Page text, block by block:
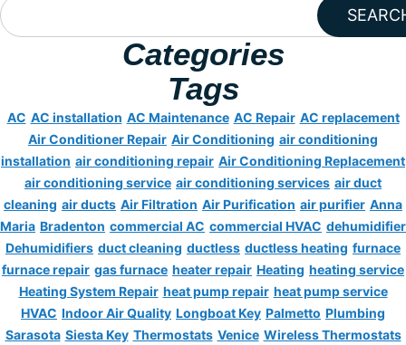
Categories
Tags
AC AC installation AC Maintenance AC Repair AC replacement
Air Conditioner Repair Air Conditioning air conditioning
installation air conditioning repair Air Conditioning Replacement
air conditioning service air conditioning services air duct
cleaning air ducts Air Filtration Air Purification air purifier Anna
Maria Bradenton commercial AC commercial HVAC dehumidifier
Dehumidifiers duct cleaning ductless ductless heating furnace
furnace repair gas furnace heater repair Heating heating service
Heating System Repair heat pump repair heat pump service
HVAC Indoor Air Quality Longboat Key Palmetto Plumbing
Sarasota Siesta Key Thermostats Venice Wireless Thermostats